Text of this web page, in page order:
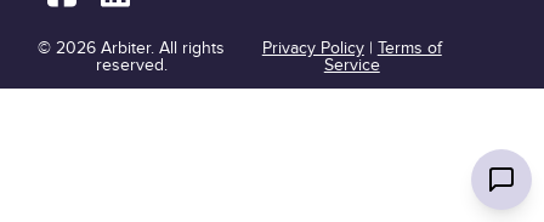
© 2026 Arbiter. All rights
reserved.
Privacy Policy| Terms of
Service